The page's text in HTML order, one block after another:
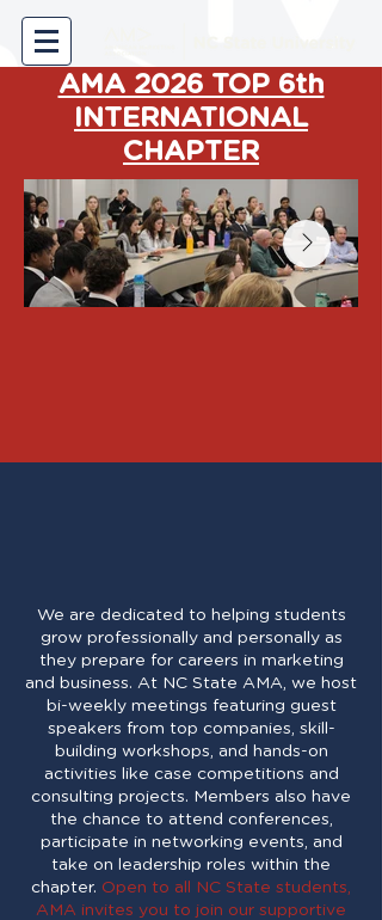
AMA 2026 TOP 6th
INTERNATIONAL
CHAPTER
We are dedicated to helping students
grow professionally and personally as
they prepare for careers in marketing
and business. At NC State AMA, we host
bi-weekly meetings featuring guest
speakers from top companies, skill-
building workshops, and hands-on
activities like case competitions and
consulting projects. Members also have
the chance to attend conferences,
participate in networking events, and
take on leadership roles within the
chapter. Open to all NC State students,
AMA invites you to join our supportive